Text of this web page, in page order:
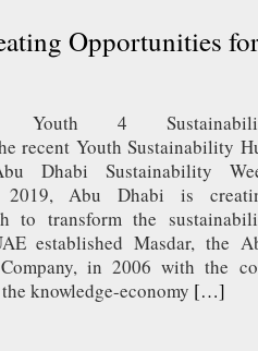
Opportunities
Youth 4
recent Youth Sustainability
Dhabi Sustainability
Abu Dhabi is
to transform the
established Masdar, the
in 2006 with the
knowledge-economy […]